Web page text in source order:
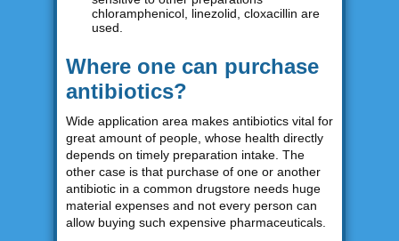
chloramphenicol, linezolid, cloxacillin are
used.
Where one can purchase
antibiotics?
Wide application area makes antibiotics vital for
great amount of people, whose health directly
depends on timely preparation intake. The
other case is that purchase of one or another
antibiotic in a common drugstore needs huge
material expenses and not every person can
allow buying such expensive pharmaceuticals.